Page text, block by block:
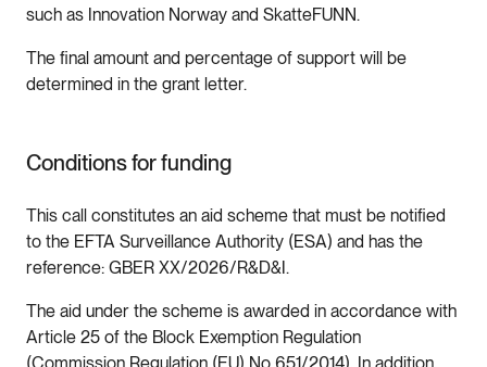
such as Innovation Norway and SkatteFUNN.
The final amount and percentage of support will be
determined in the grant letter.
Conditions for funding
This call constitutes an aid scheme that must be notified
to the EFTA Surveillance Authority (ESA) and has the
reference: GBER XX/2026/R&D&I.
The aid under the scheme is awarded in accordance with
Article 25 of the Block Exemption Regulation